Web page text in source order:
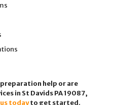
preparation help or are
in St Davids PA 19087,
todayto get started.